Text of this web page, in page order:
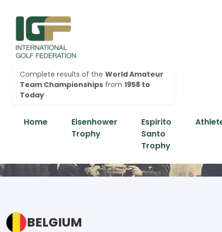
Complete results of the World Amateur
Team Championships from 1958 to
Today
Home
Eisenhower
Trophy
Espirito
Santo
Trophy
BELGIUM